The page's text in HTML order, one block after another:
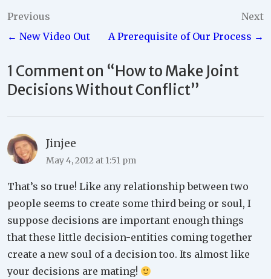
Post
navigation
Previous
← New Video Out
Next
A Prerequisite of Our Process →
1 Comment on “How to Make Joint
Decisions Without Conflict”
Jinjee
May 4, 2012 at 1:51 pm
That’s so true! Like any relationship between two
people seems to create some third being or soul, I
suppose decisions are important enough things
that these little decision-entities coming together
create a new soul of a decision too. Its almost like
your decisions are mating!